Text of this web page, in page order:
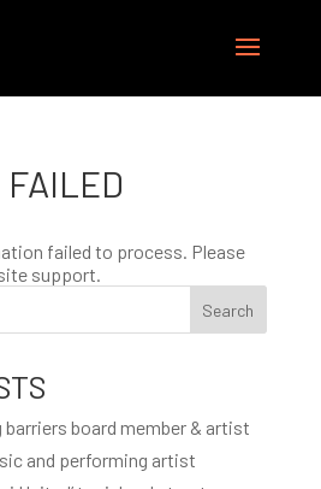
FAILED
failed to process. Please
support.
Search
board member & artist
and performing artist